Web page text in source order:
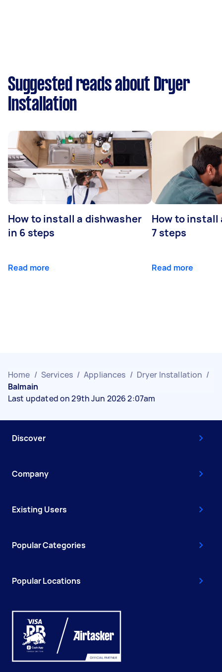
Suggested reads about Dryer
Installation
How to install a dishwasher
in 6 steps
Read more
How to install
7 steps
Read more
Home / Services / Appliances / Dryer Installation /
Balmain
Last updated on 29th Jun 2026 2:07am
Discover
Company
Existing Users
Popular Categories
Popular Locations